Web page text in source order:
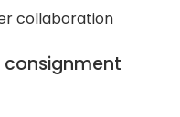
collaboration
consignment